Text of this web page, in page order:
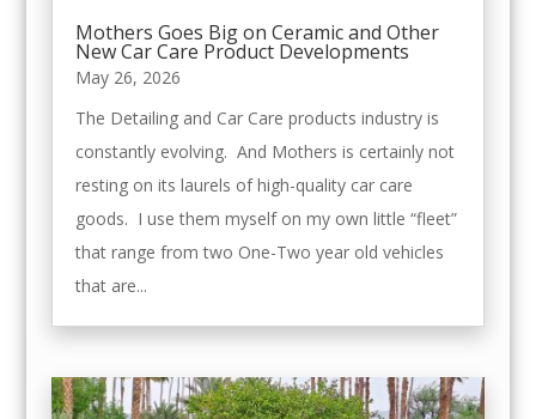
Mothers Goes Big on Ceramic and Other
New Car Care Product Developments
May 26, 2026
The Detailing and Car Care products industry is
constantly evolving. And Mothers is certainly not
resting on its laurels of high-quality car care
goods. I use them myself on my own little “fleet”
that range from two One-Two year old vehicles
that are...